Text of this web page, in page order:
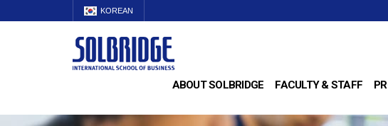
KOREAN
ABOUT SOLBRIDGE FACULTY & STAFF